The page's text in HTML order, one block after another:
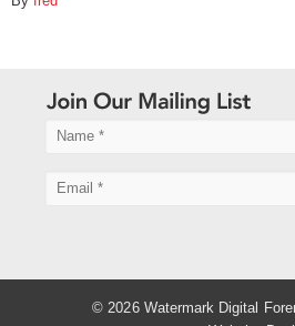
© 2026 Watermark Digital